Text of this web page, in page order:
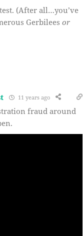
(After all…you’ve
Gerbilees or
11 years ago
fraud around